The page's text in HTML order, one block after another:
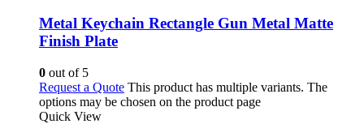
Metal Keychain Rectangle Gun Metal Matte
Finish Plate
0 out of 5
Request a Quote This product has multiple variants. The
options may be chosen on the product page
Quick View